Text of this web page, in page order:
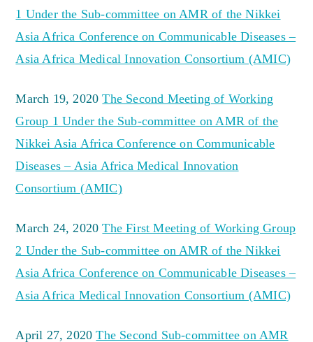
1 Under the Sub-committee on AMR of the Nikkei
Asia Africa Conference on Communicable Diseases –
Asia Africa Medical Innovation Consortium (AMIC)
March 19, 2020The Second Meeting of Working
Group 1 Under the Sub-committee on AMR of the
Nikkei Asia Africa Conference on Communicable
Diseases – Asia Africa Medical Innovation
Consortium (AMIC)
March 24, 2020The First Meeting of Working Group
2 Under the Sub-committee on AMR of the Nikkei
Asia Africa Conference on Communicable Diseases –
Asia Africa Medical Innovation Consortium (AMIC)
April 27, 2020The Second Sub-committee on AMR